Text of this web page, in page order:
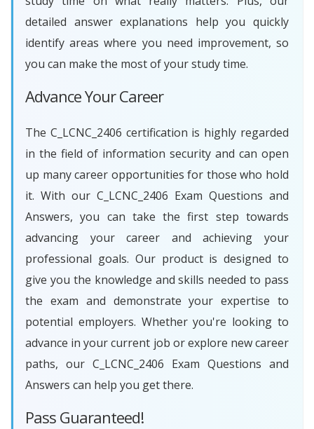
detailed answer explanations help you quickly
identify areas where you need improvement, so
you can make the most of your study time.
Advance Your Career
The C_LCNC_2406 certification is highly regarded
in the field of information security and can open
up many career opportunities for those who hold
it. With our C_LCNC_2406 Exam Questions and
Answers, you can take the first step towards
advancing your career and achieving your
professional goals. Our product is designed to
give you the knowledge and skills needed to pass
the exam and demonstrate your expertise to
potential employers. Whether you're looking to
advance in your current job or explore new career
paths, our C_LCNC_2406 Exam Questions and
Answers can help you get there.
Pass Guaranteed!